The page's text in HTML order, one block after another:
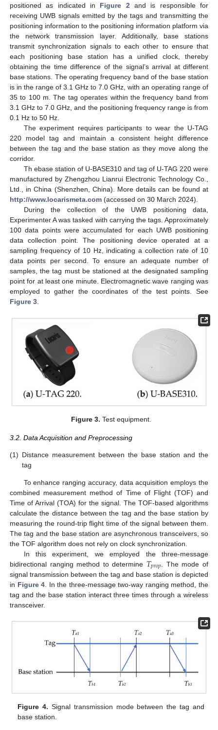
positioned as indicated in Figure 2and is responsible for
receiving UWB signals emitted by the tags and transmitting the
positioning information to the positioning information platform via
the network transmission layer. Additionally, base stations
transmit synchronization signals to each other to ensure that
each positioning base station has a unified clock, thereby
obtaining the time difference of the signal’s arrival at different
base stations. The operating frequency band of the base station
is in the range of 3.1 GHz to 7.0 GHz, with an operating range of
35 to 100 m. The tag operates within the frequency band from
3.1 GHz to 7.0 GHz, and the positioning frequency range is from
0.1 Hz to 50 Hz.
The experiment requires participants to wear the U-TAG
220 model tag and maintain a consistent height difference
between the tag and the base station as they move along the
corridor.
Th ebase station of U-BASE310 and tag of U-TAG 220 were
manufactured by Zhengzhou Lianrui Electronic Technology Co.,
Ltd., in China (Shenzhen, China). More details can be found at
http://www.locarismeta.com (accessed on 30 March 2024).
During the collection of the UWB positioning data,
Experimenter A was tasked with carrying the tags. Approximately
100 data points were accumulated for each UWB positioning
data collection point. The positioning device operated at a
sampling frequency of 10 Hz, indicating a collection rate of 10
data points per second. To ensure an adequate number of
samples, the tag must be stationed at the designated sampling
point for at least one minute. Electromagnetic wave ranging was
employed to gather the coordinates of the test points. See
Figure 3.
Figure 3. Test equipment.
3.2. Data Acquisition and Preprocessing
(1) Distance measurement between the base station and the
tag
To enhance ranging accuracy, data acquisition employs the
combined measurement method of Time of Flight (TOF) and
Time of Arrival (TOA) for the signal. The TOF-based algorithms
calculate the distance between the tag and the base station by
measuring the round-trip flight time of the signal between them.
The tag and the base station are asynchronous transceivers, so
the TOF algorithm does not rely on clock synchronization.
In this experiment, we employed the three-message
bidirectional ranging method to determine 𝑇𝑝𝑟𝑜𝑝 . The mode of
signal transmission between the tag and base station is depicted
in Figure 4 . In the three-message two-way ranging method, the
tag and the base station interact three times through a wireless
transceiver.
Figure 4. Signal transmission mode between the tag and
base station.